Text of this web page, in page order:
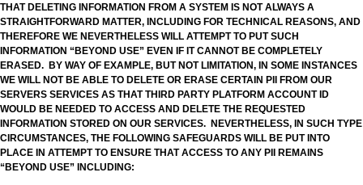
THAT DELETING INFORMATION FROM A SYSTEM IS NOT ALWAYS A
STRAIGHTFORWARD MATTER, INCLUDING FOR TECHNICAL REASONS, AND
THEREFORE WE NEVERTHELESS WILL ATTEMPT TO PUT SUCH
INFORMATION “BEYOND USE” EVEN IF IT CANNOT BE COMPLETELY
ERASED. BY WAY OF EXAMPLE, BUT NOT LIMITATION, IN SOME INSTANCES
WE WILL NOT BE ABLE TO DELETE OR ERASE CERTAIN PII FROM OUR
SERVERS SERVICES AS THAT THIRD PARTY PLATFORM ACCOUNT ID
WOULD BE NEEDED TO ACCESS AND DELETE THE REQUESTED
INFORMATION STORED ON OUR SERVICES. NEVERTHELESS, IN SUCH TYPE
CIRCUMSTANCES, THE FOLLOWING SAFEGUARDS WILL BE PUT INTO
PLACE IN ATTEMPT TO ENSURE THAT ACCESS TO ANY PII REMAINS
“BEYOND USE” INCLUDING: